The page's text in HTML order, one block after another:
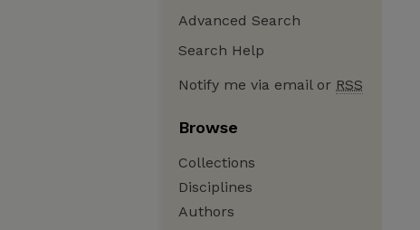
Advanced Search
Search Help
Notify me via email or RSS
Browse
Collections
Disciplines
Authors